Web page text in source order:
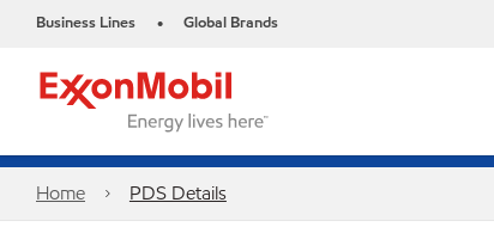
Business Lines • Global Brands
Home PDS Details